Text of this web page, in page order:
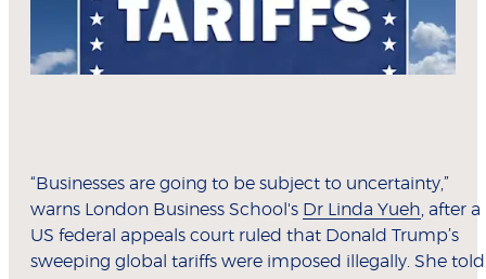
“Businesses are going to be subject to uncertainty,”
warns London Business School's Dr Linda Yueh , after a
US federal appeals court ruled that Donald Trump’s
sweeping global tariffs were imposed illegally. She told